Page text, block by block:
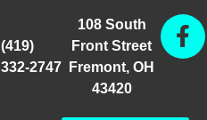
(419)
332-2747
108 South
Front Street
Fremont, OH
43420